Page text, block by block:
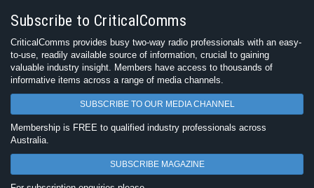
Subscribe to CriticalComms
CriticalComms provides busy two-way radio professionals with an easy-
to-use, readily available source of information, crucial to gaining
valuable industry insight. Members have access to thousands of
informative items across a range of media channels.
SUBSCRIBE TO OUR MEDIA CHANNEL
Membership is FREE to qualified industry professionals across
Australia.
SUBSCRIBE MAGAZINE